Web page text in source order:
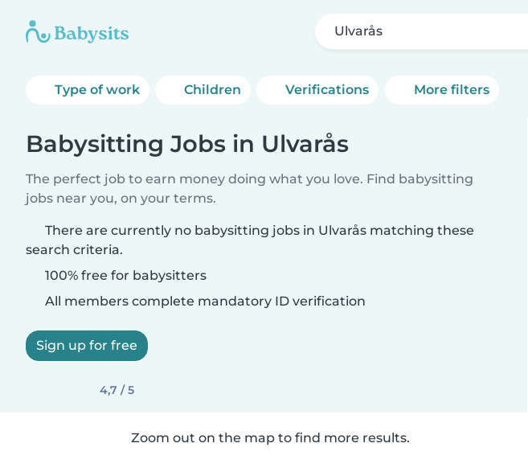
Ulvarås
Type of work Children Verifications More filters
Babysitting Jobs in Ulvarås
The perfect job to earn money doing what you love. Find babysitting
jobs near you, on your terms.
There are currently no babysitting jobs in Ulvarås matching these
search criteria.
100% free for babysitters
All members complete mandatory ID verification
Sign up for free
4,7 / 5
Zoom out on the map to find more results.